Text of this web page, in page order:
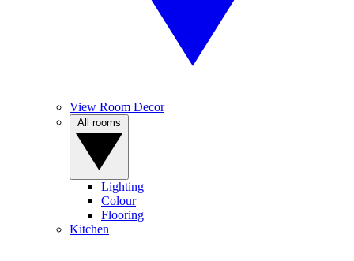
View Room Decor
Lighting
Colour
Flooring
Kitchen